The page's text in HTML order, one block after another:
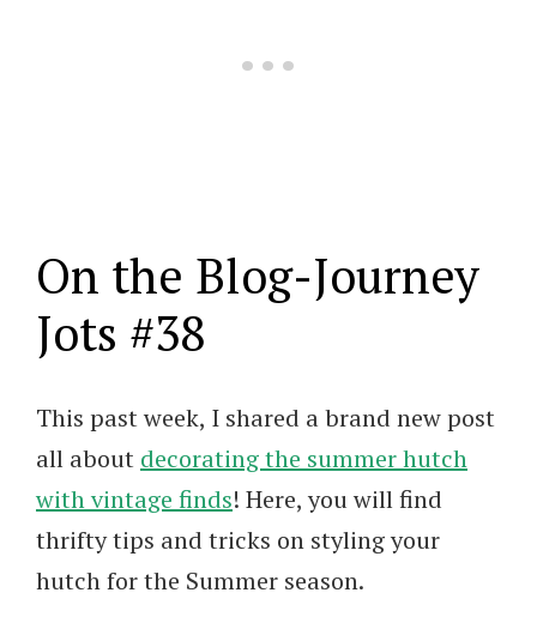
On the Blog-Journey
Jots #38
This past week, I shared a brand new post
all about decorating the summer hutch
with vintage finds! Here, you will find
thrifty tips and tricks on styling your
hutch for the Summer season.